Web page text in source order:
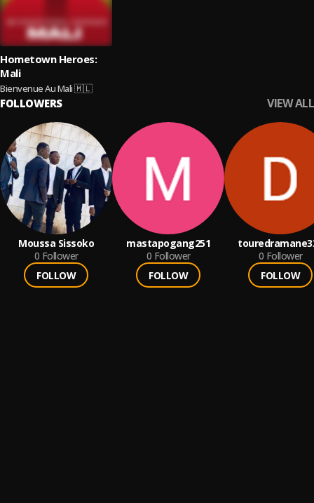
Hometown Heroes:
Mali
Bienvenue Au Mali 🇲🇱
FOLLOWERS VIEW ALL
Moussa Sissoko
0 Follower
FOLLOW
mastapogang251
0 Follower
FOLLOW
0 Follower
FOLLOW